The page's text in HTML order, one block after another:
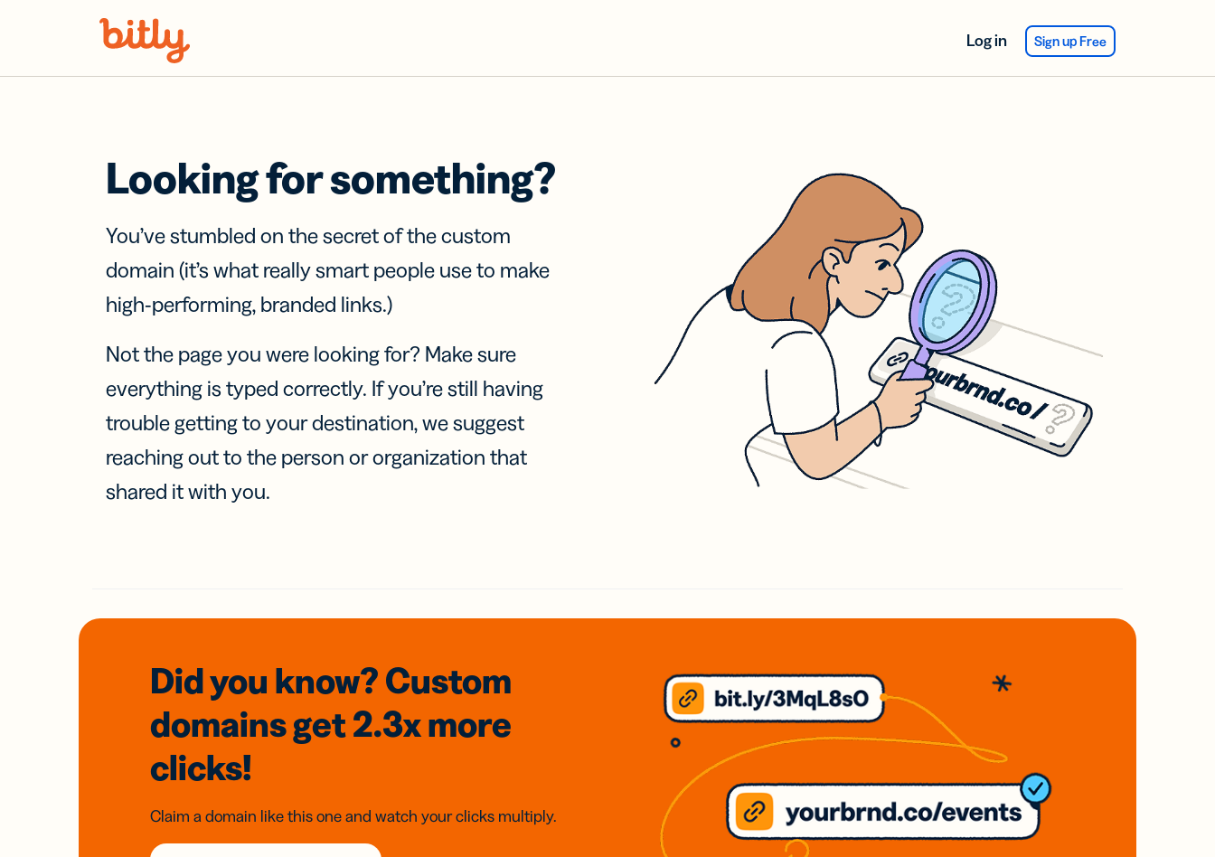
Log in Sign up Free
Looking for something?
You’ve stumbled on the secret of the custom
domain (it’s what really smart people use to make
high-performing, branded links.)
Not the page you were looking for? Make sure
everything is typed correctly. If you’re still having
trouble getting to your destination, we suggest
reaching out to the person or organization that
shared it with you.
Did you know? Custom
domainsget 2.3xmore
clicks!
Claim a domain like this one and watch your clicks multiply.